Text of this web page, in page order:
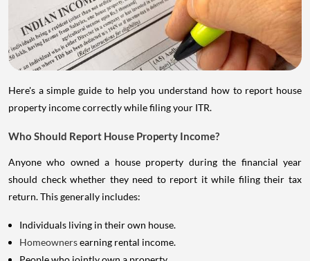
Here's a simple guide to help you understand how to report house
property income correctly while filing your ITR.
Who Should Report House Property Income?
Anyone who owned a house property during the financial year
should check whether they need to report it while filing their tax
return. This generally includes:
Individuals living in their own house.
Homeownersearning rental income.